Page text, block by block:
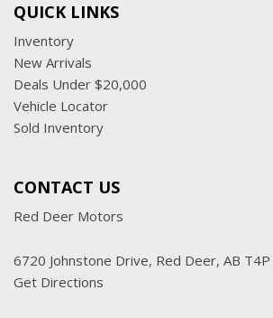
QUICK LINKS
Inventory
New Arrivals
Deals Under $20,000
Vehicle Locator
Sold Inventory
CONTACT US
Red Deer Motors
6720 Johnstone Drive, Red Deer, AB T4P
Get Directions